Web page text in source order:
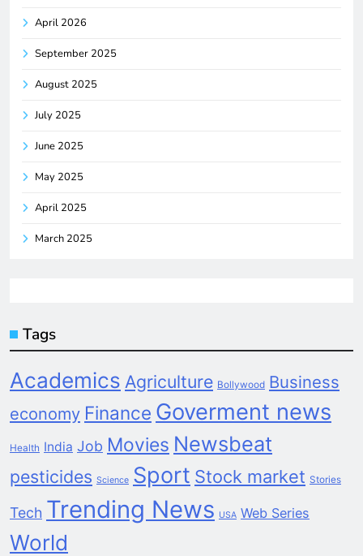
April 2026
September 2025
August 2025
July 2025
June 2025
May 2025
April 2025
March 2025
Tags
Academics Agriculture Bollywood Business
economy Finance Goverment news
Health India Job Movies Newsbeat
pesticides Science Sport Stock market Stories
Tech Trending News USA Web Series
World